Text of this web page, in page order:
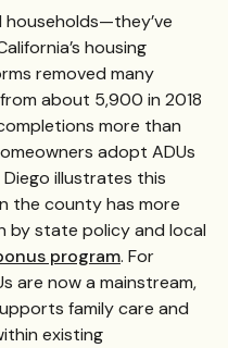
households—they’ve
housing
removed many
about 5,900 in 2018
more than
adopt ADUs
illustrates this
the county has more
by state policy and local
program. For
are now a mainstream,
family care and
existing